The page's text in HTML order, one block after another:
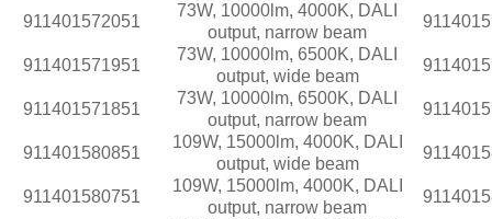
911401572051
73W, 10000lm, 4000K, DALI
output, narrow beam
911401571951
73W, 10000lm, 6500K, DALI
output, wide beam
911401571851
73W, 10000lm, 6500K, DALI
output, narrow beam
911401580851
109W, 15000lm, 4000K, DALI
output, wide beam
911401580751
109W, 15000lm, 4000K, DALI
output, narrow beam